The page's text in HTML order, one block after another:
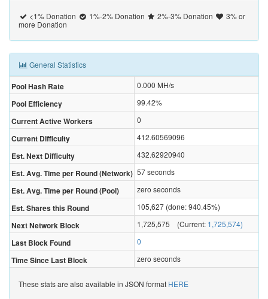
<1% Donation 1%-2% Donation 2%-3% Donation
3% or
more Donation
General Statistics
Pool Hash Rate 0.000 MH/s
Pool Efficiency 99.42%
Current Active Workers 0
Current Difficulty 412.60569096
Est. Next Difficulty 432.62920940
Est. Avg. Time per Round (Network) 57 seconds
Est. Avg. Time per Round (Pool) zero seconds
Est. Shares this Round 105,627 (done: 940.45%)
Next Network Block 1,725,575 (Current: 1,725,574)
Last Block Found 0
Time Since Last Block zero seconds
These stats are also available in JSON format HERE